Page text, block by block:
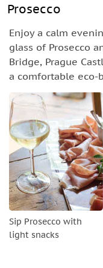
Prosecco
Enjoy a calm
glass of Prosecco
Bridge, Prague
a comfortable eco-
Sip Prosecco with
light snacks